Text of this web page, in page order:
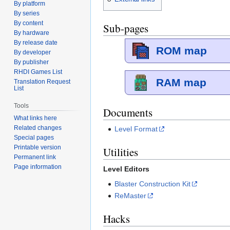
Sub-pages
ROM map
RAM map
Documents
Level Format
Utilities
Level Editors
Blaster Construction Kit
ReMaster
Hacks
By platform
By series
By content
By hardware
By release date
By developer
By publisher
RHDI Games List
Translation Request
List
Tools
What links here
Related changes
Special pages
Printable version
Permanent link
Page information